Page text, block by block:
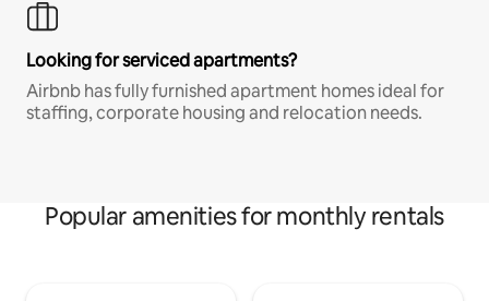
Looking for serviced apartments?
Airbnb has fully furnished apartment homes ideal for
staffing, corporate housing and relocation needs.
Popular amenities for monthly rentals